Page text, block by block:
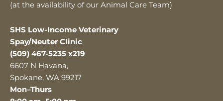
(at the availability of our Animal Care Team)
SHS Low-Income Veterinary
Spay/Neuter Clinic
(509) 467-5235 x219
6607 N Havana,
Spokane, WA 99217
Mon–Thurs